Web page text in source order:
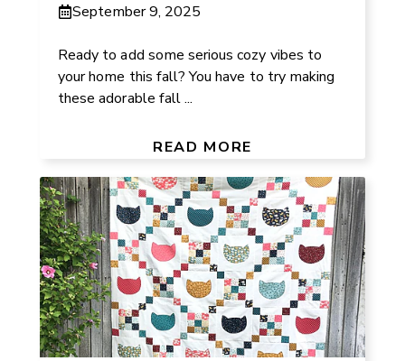
September 9, 2025
Ready to add some serious cozy vibes to
your home this fall? You have to try making
these adorable fall ...
READ MORE